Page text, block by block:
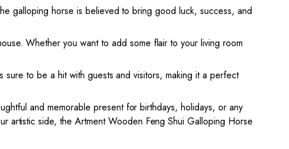
galloping horse is believed to bring good luck, success, and
Whether you want to add some flair to your living room
to be a hit with guests and visitors, making it a perfect
and memorable present for birthdays, holidays, or any
artistic side, the Artment Wooden Feng Shui Galloping Horse